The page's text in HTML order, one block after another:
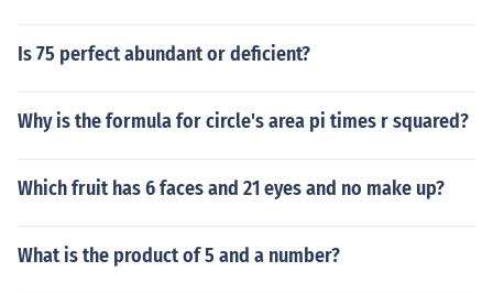
Is 75 perfect abundant or deficient?
Why is the formula for circle's area pi times r squared?
Which fruit has 6 faces and 21 eyes and no make up?
What is the product of 5 and a number?